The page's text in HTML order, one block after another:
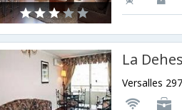
La
Versalles